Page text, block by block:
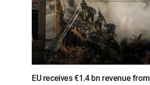
EU receives €1.4 bn revenue from